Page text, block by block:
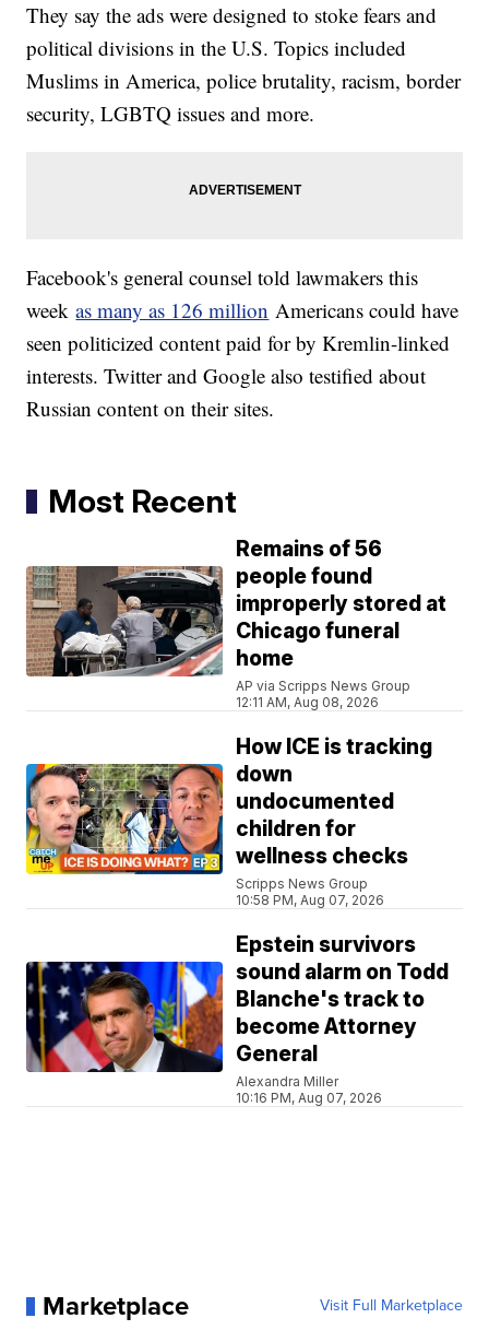
They say the ads were designed to stoke fears and
political divisions in the U.S. Topics included
Muslims in America, police brutality, racism, border
security, LGBTQ issues and more.
Facebook's general counsel told lawmakers this
weekas many as 126 million Americans could have
seen politicized content paid for by Kremlin-linked
interests. Twitter and Google also testified about
Russian content on their sites.
Most Recent
Remains of 56
people found
improperly stored at
Chicago funeral
home
AP via Scripps News Group
12:11 AM, Aug 08, 2026
How ICE is tracking
down
undocumented
children for
wellness checks
Scripps News Group
10:58 PM, Aug 07, 2026
Epstein survivors
sound alarm on Todd
Blanche's track to
become Attorney
General
Alexandra Miller
10:16 PM, Aug 07, 2026
Marketplace Visit Full Marketplace